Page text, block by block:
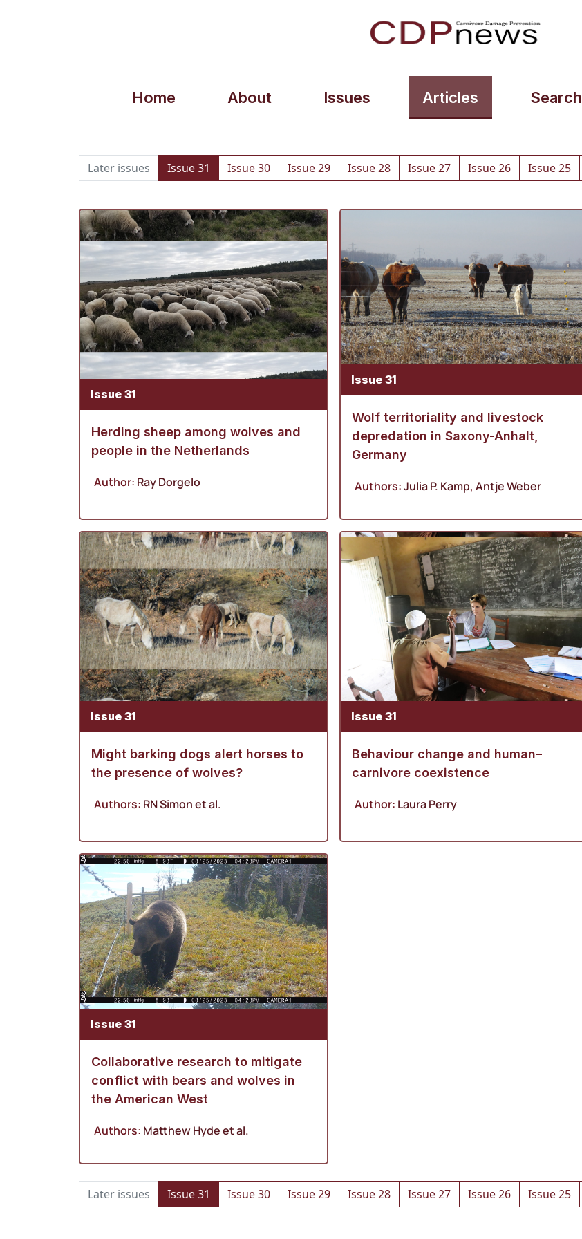
Home About Issues Articles Search
Later issues Issue 31 Issue 30 Issue 29 Issue 28 Issue 27 Issue 26 Issue 25
Issue 31
Herding sheep among wolves and
people in the Netherlands
Author: Ray Dorgelo
Issue 31
Wolf territoriality and livestock
depredation in Saxony-Anhalt,
Germany
Authors:Julia P. Kamp,Antje Weber
Issue 31
Might barking dogs alert horses to
the presence of wolves?
Authors: RN Simonet al.
Issue 31
Behaviour change and human–
carnivore coexistence
Author: Laura Perry
Issue 31
Collaborative research to mitigate
conflict with bears and wolves in
the American West
Authors: Matthew Hydeet al.
Later issues Issue 31 Issue 30 Issue 29 Issue 28 Issue 27 Issue 26 Issue 25